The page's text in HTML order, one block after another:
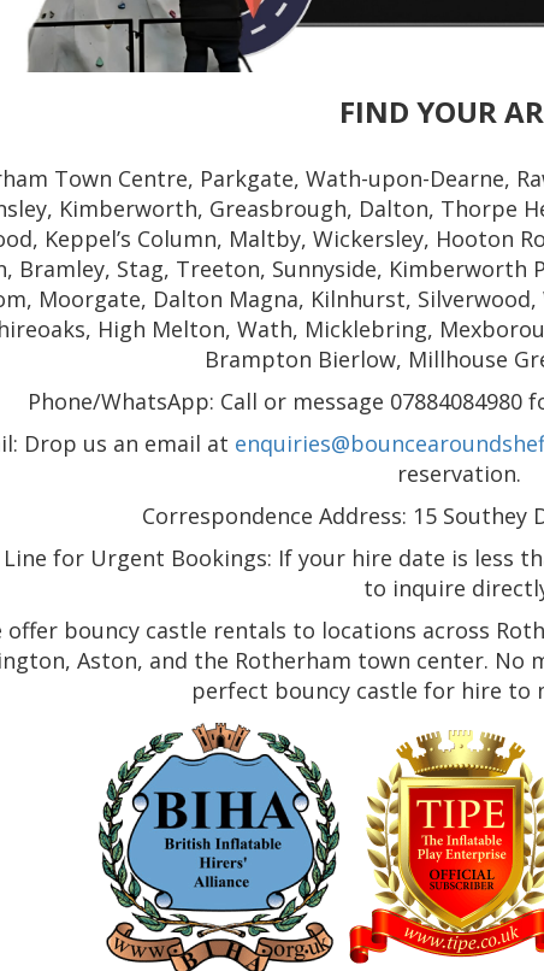
FIND YOUR
Town Centre, Parkgate, Wath-upon-Dearne,
Kimberworth, Greasbrough, Dalton, Thorpe
Keppel’s Column, Maltby, Wickersley, Hooton
Bramley, Stag, Treeton, Sunnyside, Kimberworth
Moorgate, Dalton Magna, Kilnhurst,
High Melton, Wath, Micklebring,
Brampton Bierlow, Millhouse
Phone/WhatsApp: Call or message
Drop us an email at
reservation.
Correspondence Address: 15 Southey
Line for Urgent Bookings: If your hire date is less
to inquire
offer bouncy castle rentals to locations across
Aston, and the Rotherham town center. No
perfect bouncy castle for hire to